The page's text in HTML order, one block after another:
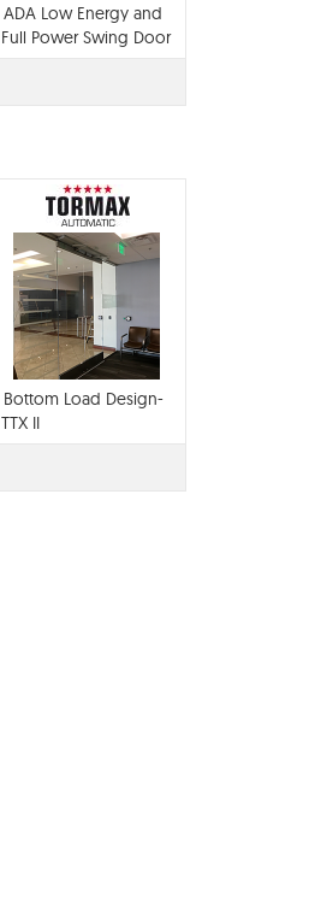
ADA Low Energy and
Full Power Swing Door
Bottom Load Design-
TTX II